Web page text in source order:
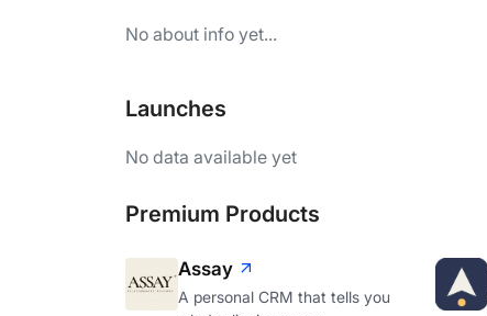
No about info yet...
Launches
No data available yet
Premium Products
Assay
A personal CRM that tells you